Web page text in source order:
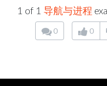
1 of 1 导航与进程
0 0